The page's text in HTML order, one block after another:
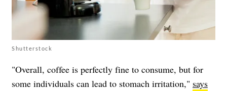
Shutterstock
"Overall, coffee is perfectly fine to consume, but for
some individuals can lead to stomach irritation," says